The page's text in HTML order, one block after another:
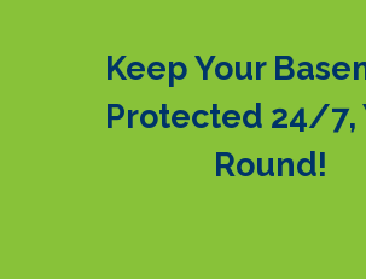
Keep Your
Protected 24/7,
Round!